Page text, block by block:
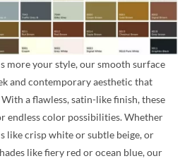
more your style, our smooth surface
and contemporary aesthetic that
a flawless, satin-like finish, these
endless color possibilities. Whether
like crisp white or subtle beige, or
like fiery red or ocean blue, our